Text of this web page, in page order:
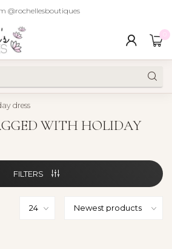
@rochellesboutiques
dress
WITH HOLIDAY
FILTERS